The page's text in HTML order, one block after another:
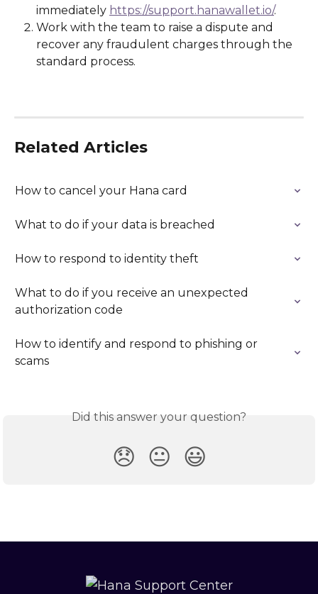
immediately https://support.hanawallet.io/.
Work with the team to raise a dispute and
recover any fraudulent charges through the
standard process.
Related Articles
How to cancel your Hana card
What to do if your data is breached
How to respond to identity theft
What to do if you receive an unexpected
authorization code
How to identify and respond to phishing or
scams
Did this answer your question?
😞 😐 😃